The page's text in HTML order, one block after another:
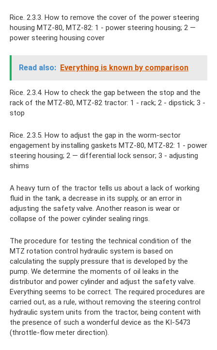
Rice. 2.3.3. How to remove the cover of the power steering
housing MTZ-80, MTZ-82: 1 - power steering housing; 2 —
power steering housing cover
Read also: Everything is known by comparison
Rice. 2.3.4. How to check the gap between the stop and the
rack of the MTZ-80, MTZ-82 tractor: 1 - rack; 2 - dipstick; 3 -
stop
Rice. 2.3.5. How to adjust the gap in the worm-sector
engagement by installing gaskets MTZ-80, MTZ-82: 1 - power
steering housing; 2 — differential lock sensor; 3 - adjusting
shims
A heavy turn of the tractor tells us about a lack of working
fluid in the tank, a decrease in its supply, or an error in
adjusting the safety valve. Another reason is wear or
collapse of the power cylinder sealing rings.
The procedure for testing the technical condition of the
MTZ rotation control hydraulic system is based on
calculating the supply pressure that is developed by the
pump. We determine the moments of oil leaks in the
distributor and power cylinder and adjust the safety valve.
Everything seems to be correct. The required procedures are
carried out, as a rule, without removing the steering control
hydraulic system units from the tractor, being content with
the presence of such a wonderful device as the KI-5473
(throttle-flow meter direction).